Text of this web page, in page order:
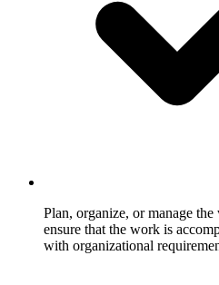
Plan, organize, or manage
ensure that the work is
with organizational